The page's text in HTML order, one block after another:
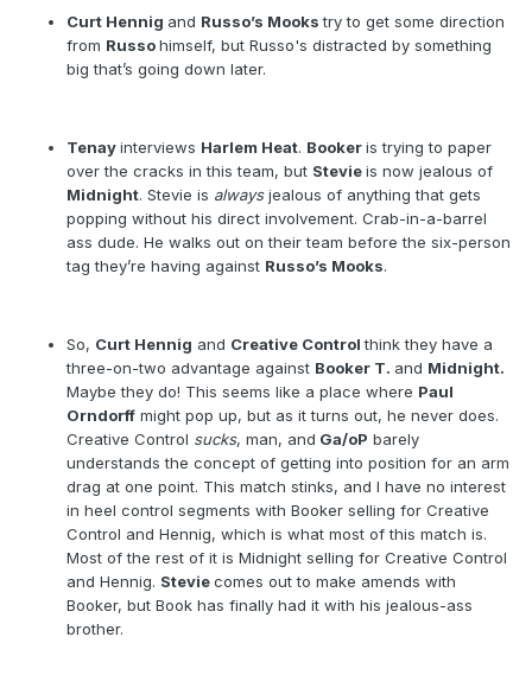
Curt Hennig and Russo’s Mookstry to get some direction
from Russohimself, but Russo's distracted by something
big that’s going down later.
Tenayinterviews Harlem Heat. Bookeris trying to paper
over the cracks in this team, but Stevieis now jealous of
Midnight. Stevie is alwaysjealous of anything that gets
popping without his direct involvement. Crab-in-a-barrel
ass dude. He walks out on their team before the six-person
tag they’re having against Russo’s Mooks.
So, Curt Hennig and Creative Controlthink they have a
three-on-two advantage against Booker T. and Midnight.
Maybe they do! This seems like a place where Paul
Orndorff might pop up, but as it turns out, he never does.
Creative Control sucks, man, and Ga/oP barely
understands the concept of getting into position for an arm
drag at one point. This match stinks, and I have no interest
in heel control segments with Booker selling for Creative
Control and Hennig, which is what most of this match is.
Most of the rest of it is Midnight selling for Creative Control
and Hennig. Steviecomes out to make amends with
Booker, but Book has finally had it with his jealous-ass
brother.